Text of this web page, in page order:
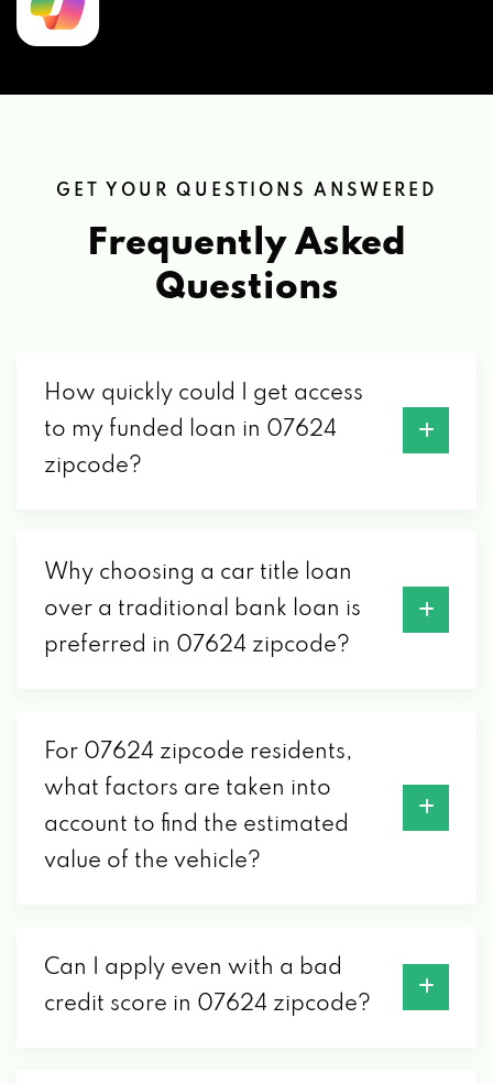
GET YOUR QUESTIONS ANSWERED
Frequently Asked
Questions
How quickly could I get access
to my funded loan in 07624
zipcode?
Why choosing a car title loan
over a traditional bank loan is
preferred in 07624 zipcode?
For 07624 zipcode residents,
what factors are taken into
account to find the estimated
value of the vehicle?
Can I apply even with a bad
credit score in 07624 zipcode?